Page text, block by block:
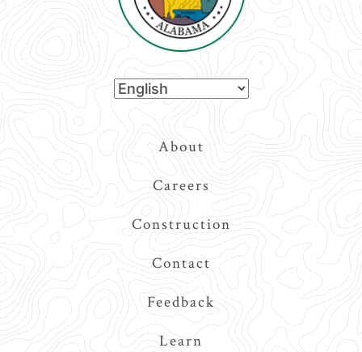
About
Careers
Construction
Contact
Feedback
Learn